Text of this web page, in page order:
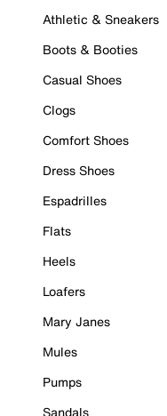
Athletic & Sneakers
Boots & Booties
Casual Shoes
Clogs
Comfort Shoes
Dress Shoes
Espadrilles
Flats
Heels
Loafers
Mary Janes
Mules
Pumps
Sandals